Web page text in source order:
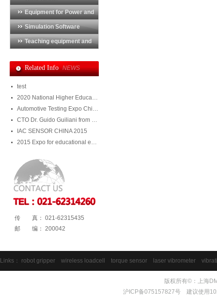
Instrumentation
Equipment for Power and
Energy Industry
Simulation Software
Teaching equipment and
Related Info NEWS
test
2020 National Higher Education Equipment Exhibition
Automotive Testing Expo China 2020
CTO Dr. Guido Guiliani from Julight visited DMS
IAC SENSOR CHINA 2015
2015 Expo for educational equipment and training system
传 真： 021-62315435
邮 编： 200042
Links： robot gripper wireless loadcell torque sensor laser vibrometer
版权所有©：上海
沪ICP备075157827号 建议使用